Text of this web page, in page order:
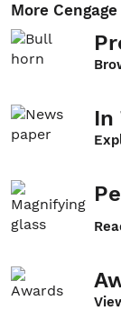
More
In